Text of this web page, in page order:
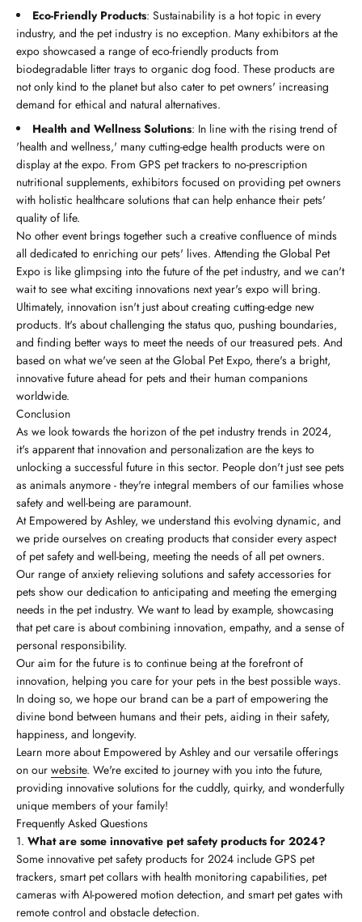
Eco-Friendly Products: Sustainability is a hot topic in every
industry, and the pet industry is no exception. Many exhibitors at the
expo showcased a range of eco-friendly products from
biodegradable litter trays to organic dog food. These products are
not only kind to the planet but also cater to pet owners' increasing
demand for ethical and natural alternatives.
Health and Wellness Solutions: In line with the rising trend of
'health and wellness,' many cutting-edge health products were on
display at the expo. From GPS pet trackers to no-prescription
nutritional supplements, exhibitors focused on providing pet owners
with holistic healthcare solutions that can help enhance their pets'
quality of life.
No other event brings together such a creative confluence of minds
all dedicated to enriching our pets' lives. Attending the Global Pet
Expo is like glimpsing into the future of the pet industry, and we can't
wait to see what exciting innovations next year's expo will bring.
Ultimately, innovation isn't just about creating cutting-edge new
products. It's about challenging the status quo, pushing boundaries,
and finding better ways to meet the needs of our treasured pets. And
based on what we've seen at the Global Pet Expo, there's a bright,
innovative future ahead for pets and their human companions
worldwide.
Conclusion
As we look towards the horizon of the pet industry trends in 2024,
it's apparent that innovation and personalization are the keys to
unlocking a successful future in this sector. People don't just see pets
as animals anymore - they're integral members of our families whose
safety and well-being are paramount.
At Empowered by Ashley, we understand this evolving dynamic, and
we pride ourselves on creating products that consider every aspect
of pet safety and well-being, meeting the needs of all pet owners.
Our range of anxiety relieving solutions and safety accessories for
pets show our dedication to anticipating and meeting the emerging
needs in the pet industry. We want to lead by example, showcasing
that pet care is about combining innovation, empathy, and a sense of
personal responsibility.
Our aim for the future is to continue being at the forefront of
innovation, helping you care for your pets in the best possible ways.
In doing so, we hope our brand can be a part of empowering the
divine bond between humans and their pets, aiding in their safety,
happiness, and longevity.
Learn more about Empowered by Ashley and our versatile offerings
on our website. We're excited to journey with you into the future,
providing innovative solutions for the cuddly, quirky, and wonderfully
unique members of your family!
Frequently Asked Questions
What are some innovative pet safety products for 2024?
Some innovative pet safety products for 2024 include GPS pet
trackers, smart pet collars with health monitoring capabilities, pet
cameras with AI-powered motion detection, and smart pet gates with
remote control and obstacle detection.